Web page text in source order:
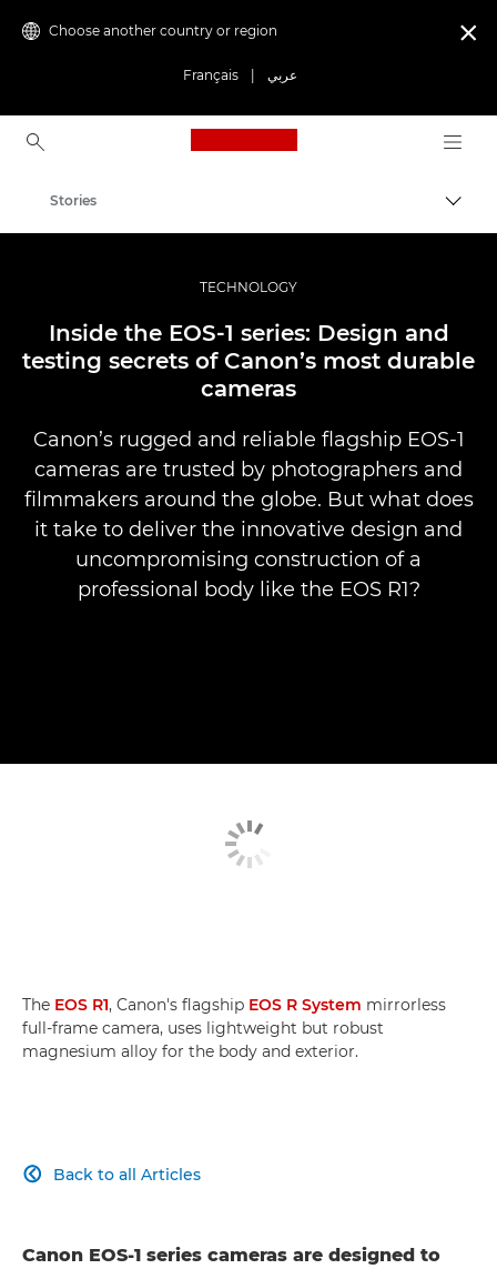
Choose another country or region
Français عربي

Canon Logo, back to
Professional Photography & Video
Stories
TECHNOLOGY
Inside the EOS-1 series: Design and
testing secrets of Canon’s most durable
cameras
Canon’s rugged and reliable flagship EOS-1
cameras are trusted by photographers and
filmmakers around the globe. But what does
it take to deliver the innovative design and
uncompromising construction of a
professional body like the EOS R1?
The EOS R1, Canon's flagship EOS R System mirrorless
full-frame camera, uses lightweight but robust
magnesium alloy for the body and exterior.
Back to all Articles

Canon EOS-1 series cameras are designed to